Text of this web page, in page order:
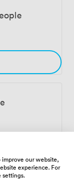
improve our website,
experience. For
settings.